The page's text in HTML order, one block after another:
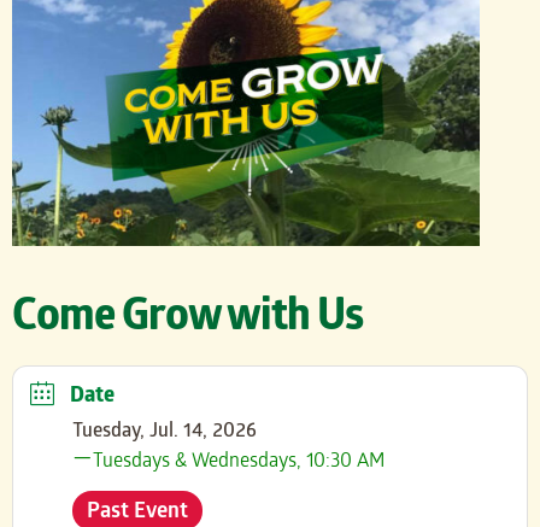
Come Grow with Us
Date
Tuesday, Jul. 14, 2026
Tuesdays & Wednesdays, 10:30 AM
Past Event